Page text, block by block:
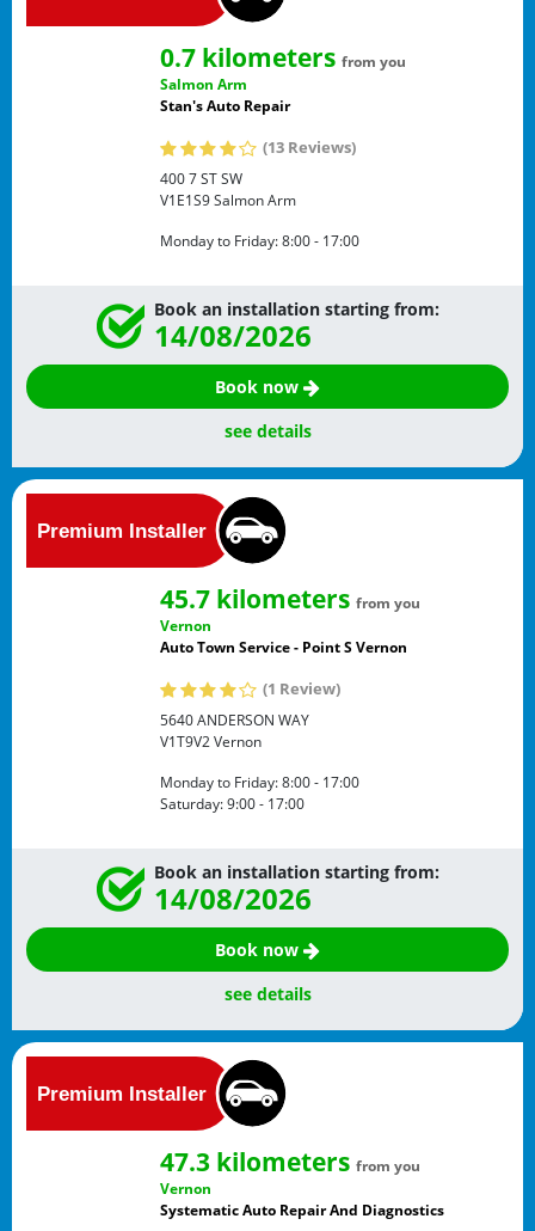
0.7 kilometers from you
Salmon Arm
Stan's Auto Repair
(13 Reviews)
400 7 ST SW
V1E1S9Salmon Arm
Monday to Friday:8:00 - 17:00
Book an installation starting from:
14/08/2026
Book now
see details
45.7 kilometers from you
Vernon
Auto Town Service - Point S Vernon
(1 Review)
5640 ANDERSON WAY
V1T9V2Vernon
Monday to Friday:8:00 - 17:00
Saturday:9:00 - 17:00
Book an installation starting from:
14/08/2026
Book now
see details
47.3 kilometers from you
Vernon
Systematic Auto Repair And Diagnostics